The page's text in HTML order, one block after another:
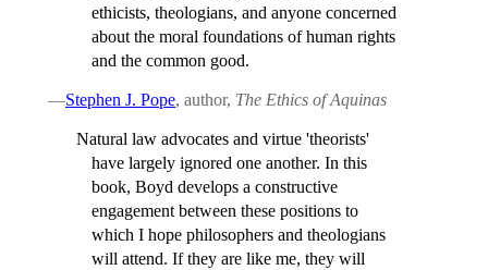
ethicists, theologians, and anyone concerned
about the moral foundations of human rights
and the common good.
—Stephen J. Pope, author, The Ethics of Aquinas
Natural law advocates and virtue 'theorists'
have largely ignored one another. In this
book, Boyd develops a constructive
engagement between these positions to
which I hope philosophers and theologians
will attend. If they are like me, they will